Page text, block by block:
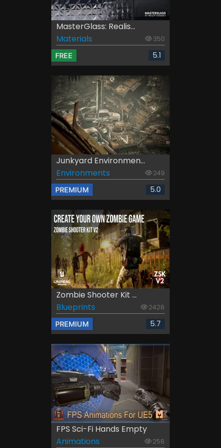
MasterGlass: Realis...
Materials
350
FREE 5.1
Junkyard Environmen...
Environments
249
PREMIUM 5.0
Zombie Shooter Kit ...
Blueprints
2428
PREMIUM 5.7
FPS Sci-Fi Hands Empty
Animations
258